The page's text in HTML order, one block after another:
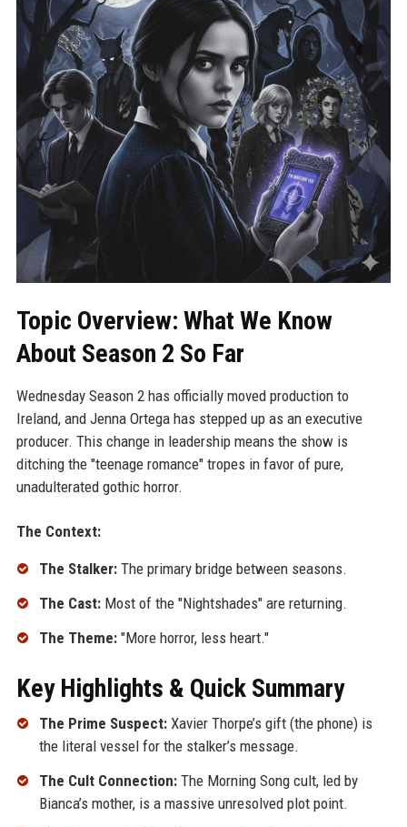
Topic Overview: What We Know
About Season 2 So Far
Wednesday Season 2 has officially moved production to
Ireland, and Jenna Ortega has stepped up as an executive
producer. This change in leadership means the show is
ditching the "teenage romance" tropes in favor of pure,
unadulterated gothic horror.
The Context:
The Stalker:The primary bridge between seasons.
The Cast:Most of the "Nightshades" are returning.
The Theme:"More horror, less heart."
Key Highlights & Quick Summary
The Prime Suspect:Xavier Thorpe’s gift (the phone) is
the literal vessel for the stalker’s message.
The Cult Connection:The Morning Song cult, led by
Bianca’s mother, is a massive unresolved plot point.